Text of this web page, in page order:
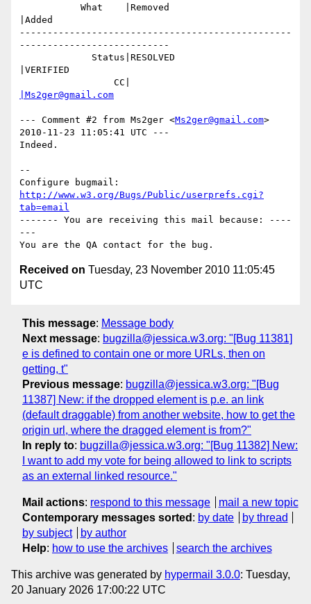
|Added
-------------------------------------------------
---------------------------
|VERIFIED
|Ms2ger@gmail.com
--- Comment #2 from Ms2ger <Ms2ger@gmail.com>
2010-11-23 11:05:41 UTC ---
Indeed.
--
http://www.w3.org/Bugs/Public/userprefs.cgi?
tab=email
------- You are receiving this mail because: ----
---
Received on Tuesday, 23 November 2010 11:05:45
UTC
This message: Message body
Next message: bugzilla@jessica.w3.org: "[Bug 11381]
e is defined to contain one or more URLs, then on
getting, t"
Previous message: bugzilla@jessica.w3.org: "[Bug
11387] New: if the dropped element is p.e. an link
(default draggable) from another website, how to get the
origin url, where the dragged element is from?"
In reply to: bugzilla@jessica.w3.org: "[Bug 11382] New:
I want to add my vote for being allowed to link to scripts
as an external linked resource."
Mail actions: respond to this message
mail a new topic
Contemporary messages sorted : by date
by thread
by subject
by author
Help: how to use the archives search the archives
This archive was generated by hypermail 3.0.0: Tuesday,
20 January 2026 17:00:22 UTC